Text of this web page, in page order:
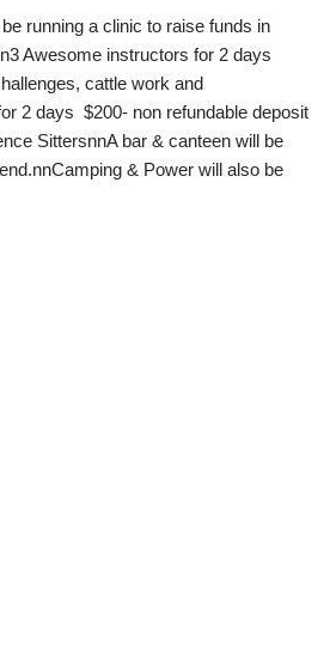
running a clinic to raise funds in
Awesome instructors for 2 days
cattle work and
2 days $200- non refundable deposit
SittersnnA bar & canteen will be
& Power will also be